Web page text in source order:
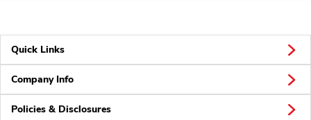
Quick Links
Company Info
Policies & Disclosures